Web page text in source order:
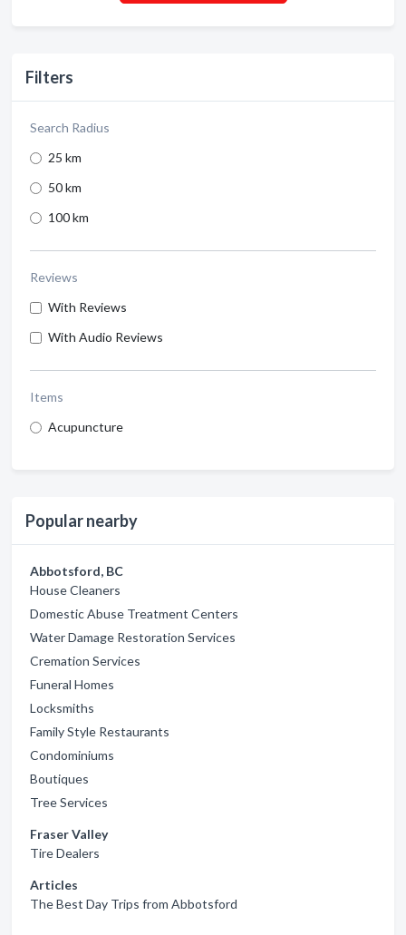
Filters
Search Radius
25 km
50 km
100 km
Reviews
With Reviews
With Audio Reviews
Items
Acupuncture
Popular nearby
Abbotsford, BC
House Cleaners
Domestic Abuse Treatment Centers
Water Damage Restoration Services
Cremation Services
Funeral Homes
Locksmiths
Family Style Restaurants
Condominiums
Boutiques
Tree Services
Fraser Valley
Tire Dealers
Articles
The Best Day Trips from Abbotsford